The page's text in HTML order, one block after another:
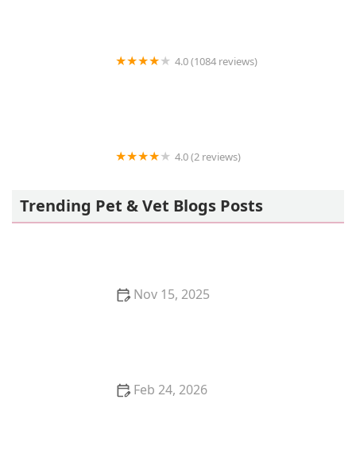
4.0 (1084 reviews)
4.0 (2 reviews)
Trending Pet & Vet Blogs Posts
Nov 15, 2025
Feb 24, 2026